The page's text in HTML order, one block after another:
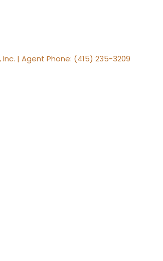
| Agent Phone: (415) 235-3209